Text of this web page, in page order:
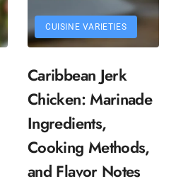
CUISINE VARIETIES
Caribbean Jerk
Chicken: Marinade
Ingredients,
Cooking Methods,
and Flavor Notes